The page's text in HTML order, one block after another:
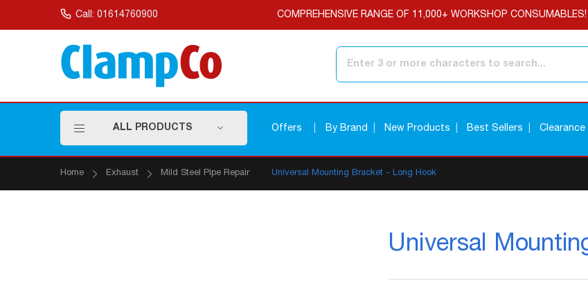
to Call: 01614760900 COMPREHENSIVE RANGE OF 11,000+ WORKSHOP CONSUMABLES!
ALL PRODUCTS Offers By Brand New Products Best Sellers Clearance
Home Exhaust Mild Steel Pipe Repair Universal Mounting Bracket - Long Hook
Universal